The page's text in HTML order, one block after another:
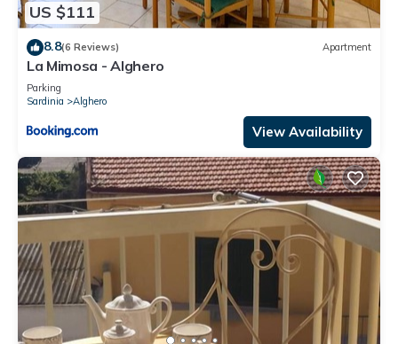
US $111
8.8(6 Reviews) Apartment
La Mimosa - Alghero
Parking
Sardinia
Alghero
View Availability